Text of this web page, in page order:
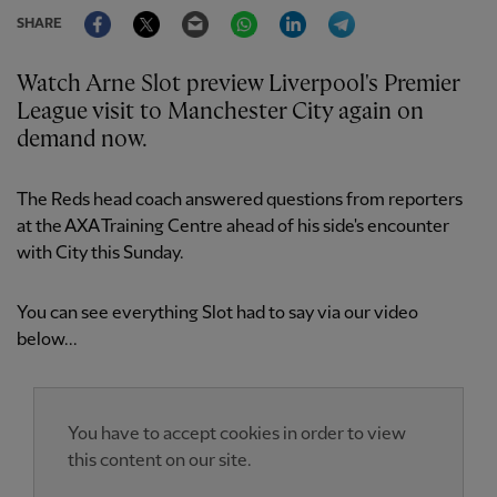
SHARE
FacebookTwitter Email WhatsAppLinkedIn
Watch Arne Slot preview Liverpool's Premier
League visit to Manchester City again on
demand now.
The Reds head coach answered questions from reporters
at the AXA Training Centre ahead of his side's encounter
with City this Sunday.
You can see everything Slot had to say via our video
below...
You have to accept cookies in order to view
this content on our site.